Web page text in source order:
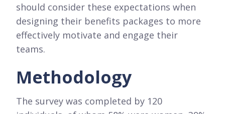
should consider these expectations when
designing their benefits packages to more
effectively motivate and engage their
teams.
Methodology
The survey was completed by 120